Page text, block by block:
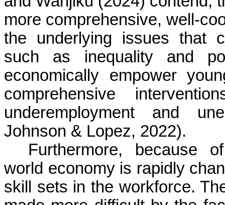
more comprehensive, well-
the underlying issues that
such as inequality and
economically empower
comprehensive
underemployment and
Johnson & Lopez, 2022).
Furthermore, because
world economy is rapidly
skill sets in the workforce.